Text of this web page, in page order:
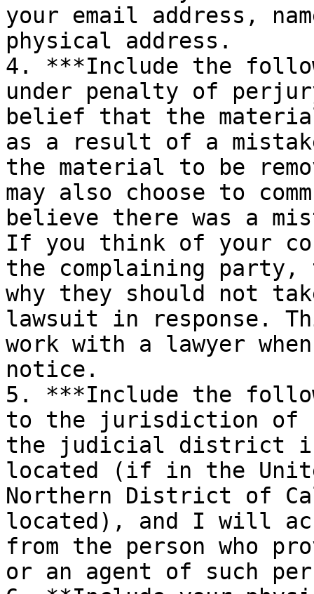
your email address,
physical address.
4. ***Include the
under penalty of
belief that the
as a result of a
the material to be
may also choose to
believe there was a
If you think of your
the complaining
why they should not
lawsuit in response.
work with a lawyer
notice.
5. ***Include the
to the jurisdiction of
the judicial district in
located (if in the
Northern District of
located), and I will
from the person who
or an agent of such